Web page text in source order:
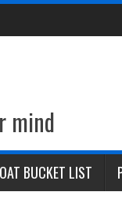
mind
BUCKET LIST